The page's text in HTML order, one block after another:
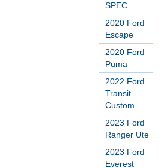
SPEC
2020 Ford
Escape
2020 Ford
Puma
2022 Ford
Transit
Custom
2023 Ford
Ranger Ute
2023 Ford
Everest